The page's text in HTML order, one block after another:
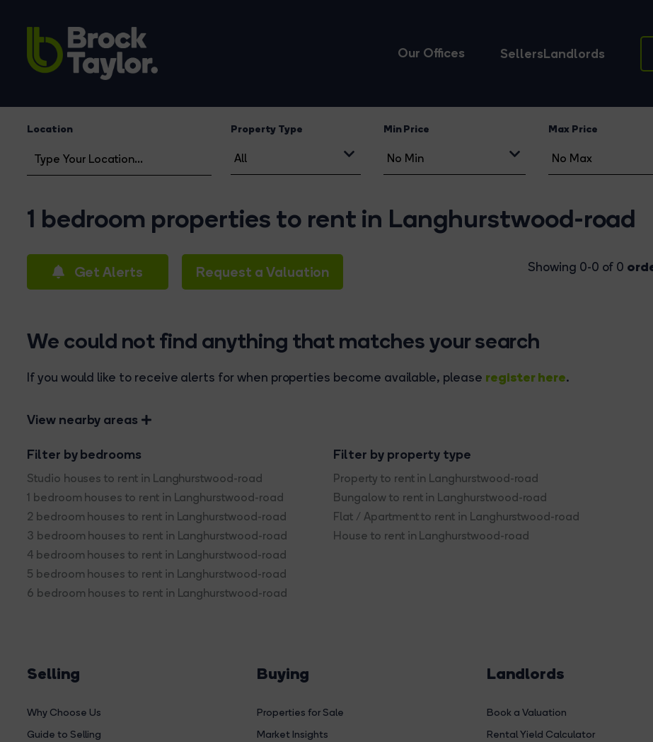
Our Offices SellersLandlords
Location Property Type Min Price Max Price
1 bedroom properties to rent in Langhurstwood-road
Get Alerts Request a Valuation Showing 0-0 of 0
We could not find anything that matches your search
If you would like to receive alerts for when properties become available, please register here.
View nearby areas
Filter by bedrooms
Studio houses to rent in Langhurstwood-road
1 bedroom houses to rent in Langhurstwood-road
2 bedroom houses to rent in Langhurstwood-road
3 bedroom houses to rent in Langhurstwood-road
4 bedroom houses to rent in Langhurstwood-road
5 bedroom houses to rent in Langhurstwood-road
6 bedroom houses to rent in Langhurstwood-road
Filter by property type
Property to rent in Langhurstwood-road
Bungalow to rent in Langhurstwood-road
Flat / Apartment to rent in Langhurstwood-road
House to rent in Langhurstwood-road
Selling
Why Choose Us
Guide to Selling
Buying
Properties for Sale
Market Insights
Landlords
Book a Valuation
Rental Yield Calculator